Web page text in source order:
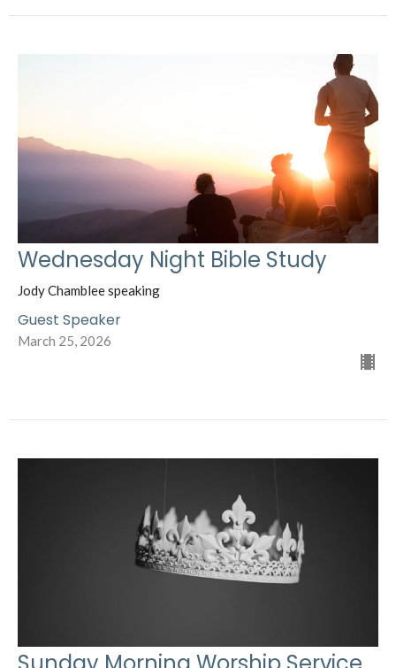
Wednesday Night Bible Study
Jody Chamblee speaking
Guest Speaker
March 25, 2026